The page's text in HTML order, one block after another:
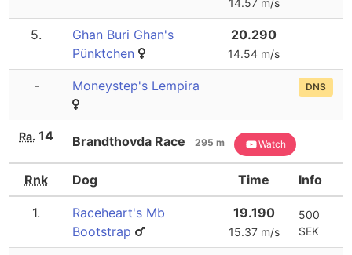
14.57 m/s
5.
Ghan Buri Ghan's
Pünktchen
20.290
14.54 m/s
- Moneystep's Lempira DNS
Ra. 14 Brandthovda Race 295 m Watch
Rnk Dog Time Info
1.
Raceheart's Mb
Bootstrap
19.190
15.37 m/s
500
SEK